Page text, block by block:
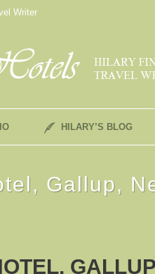
Writer
HILARY’S BLOG
Gallup,